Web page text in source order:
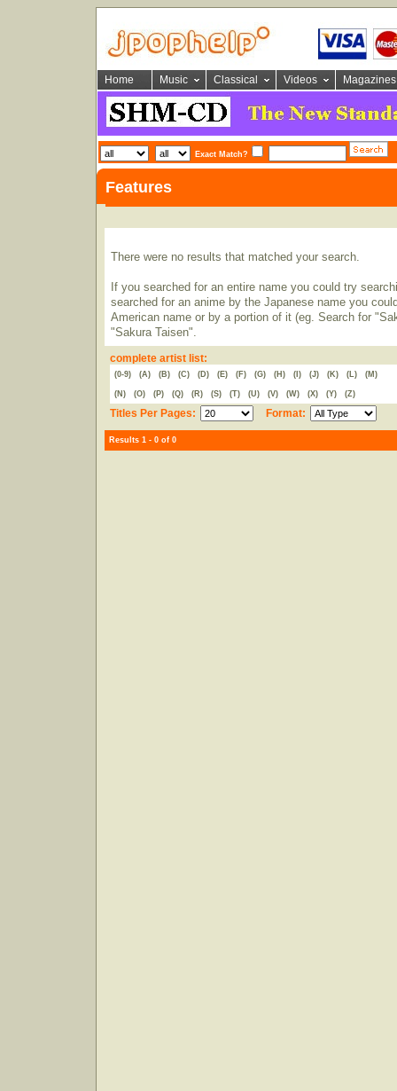
Home Music Classical Videos Magazines
Exact Match?
Features
There were no results that matched your search.
If you searched for an entire name you could try
searched for an anime by the Japanese name you
American name or by a portion of it (eg. Search for
"Sakura Taisen".
complete artist list:
(0-9) (A) (B) (C) (D) (E) (F) (G) (H) (I) (J) (K) (L) (M)
(N) (O) (P) (Q) (R) (S) (T) (U) (V) (W) (X) (Y) (Z)
Titles Per Pages: Format:
Results 1 - 0 of 0